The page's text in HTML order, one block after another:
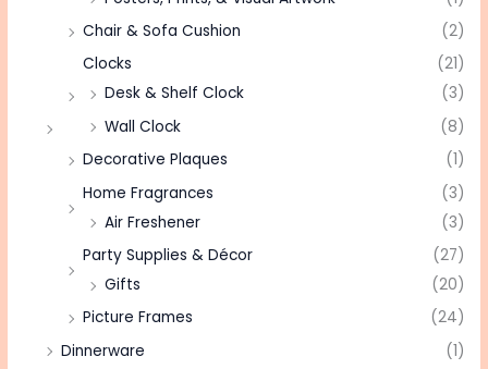
Chair & Sofa Cushion
(2)
Clocks
(21)
Desk & Shelf Clock
(3)
Wall Clock
(8)
Decorative Plaques
(1)
Home Fragrances
(3)
Air Freshener
(3)
Party Supplies & Décor
(27)
Gifts
(20)
Picture Frames
(24)
Dinnerware
(1)